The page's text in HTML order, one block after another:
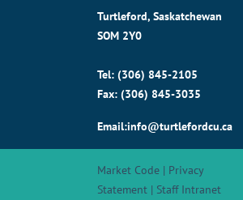
Turtleford, Saskatchewan
SOM 2Y0
Tel: (306) 845-2105
Fax: (306) 845-3035
Email:info@turtlefordcu.ca
Market Code | Privacy
Statement | Staff Intranet